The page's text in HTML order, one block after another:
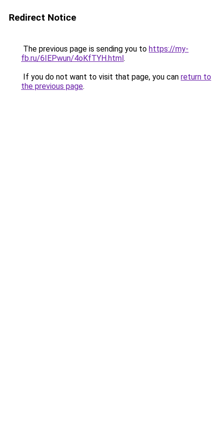
Redirect Notice
The previous page is sending you to https://my-
fb.ru/6IEPwun/4oKfTYH.html.
If you do not want to visit that page, you can return to
the previous page.